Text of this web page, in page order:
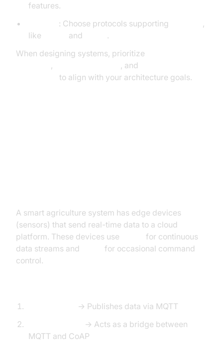
features.
: Choose protocols supporting
,
like
and
.
When designing systems, prioritize
, , and
to align with your architecture goals.
A smart agriculture system has edge devices
(sensors) that send real-time data to a cloud
platform. These devices use
for continuous
data streams and
for occasional command
control.
→ Publishes data via MQTT
→ Acts as a bridge between
MQTT and CoAP